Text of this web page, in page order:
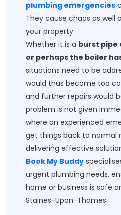
plumbing emergencies
They cause chaos as well
your property.
Whether it is a burst pipe
or perhaps the boiler
situations need to be
would thus become too
and further repairs would
problem is not given
where an experienced
get things back to normal
delivering effective
Book My Buddy
urgent plumbing needs,
home or business is safe
Staines-Upon-Thames.